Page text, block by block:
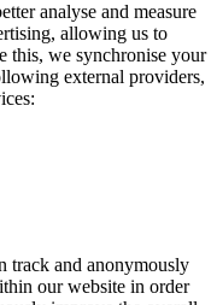
analyse and measure
allowing us to
this, we synchronise your
external providers,
track and anonymously
our website in order